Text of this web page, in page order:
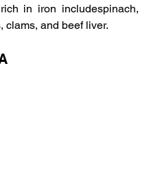
in iron includespinach,
clams, and beef liver.